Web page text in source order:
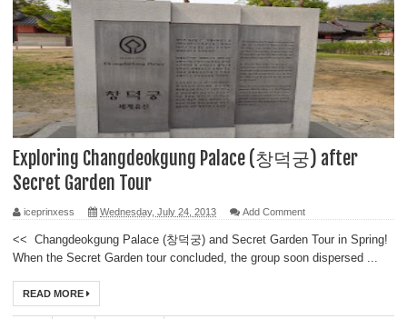
Exploring Changdeokgung Palace (창덕궁) after
Secret Garden Tour
iceprinxess Wednesday, July 24, 2013 Add Comment
<< Changdeokgung Palace (창덕궁) and Secret Garden Tour in Spring!
When the Secret Garden tour concluded, the group soon dispersed ...
READ MORE